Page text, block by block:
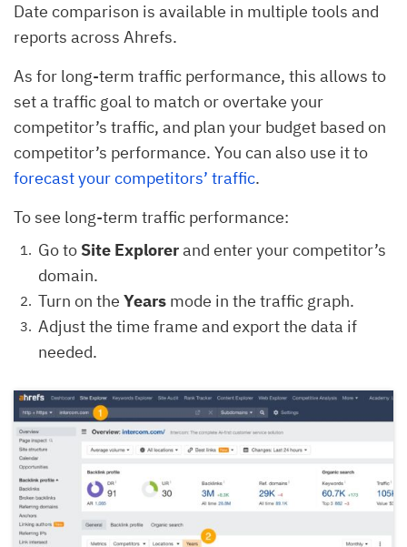
Date comparison is available in multiple tools and
reports across Ahrefs.
As for long-term traffic performance, this allows to
set a traffic goal to match or overtake your
competitor’s traffic, and plan your budget based on
competitor’s performance. You can also use it to
forecast your competitors’ traffic.
To see long-term traffic performance:
Go to Site Explorerand enter your competitor’s
domain.
Turn on the Years mode in the traffic graph.
Adjust the time frame and export the data if
needed.